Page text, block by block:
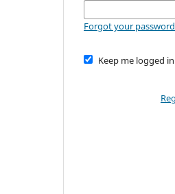
Forgot your
Keep me logged in